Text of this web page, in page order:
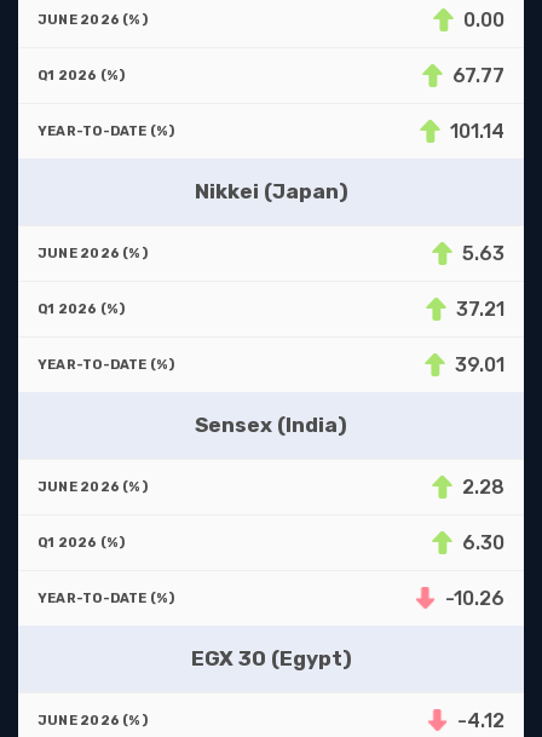
0.00
67.77
101.14
Nikkei (Japan)
5.63
37.21
39.01
Sensex (India)
2.28
6.30
-10.26
EGX 30 (Egypt)
-4.12